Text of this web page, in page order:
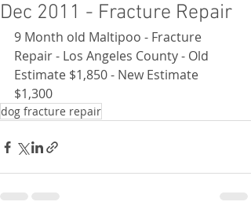
Dec 2011 - Fracture Repair
9 Month old Maltipoo - Fracture
Repair - Los Angeles County - Old
Estimate $1,850 - New Estimate
$1,300
dog fracture repair